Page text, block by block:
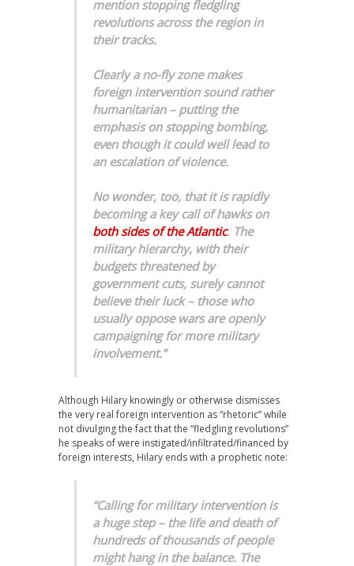
mention stopping fledgling
revolutions across the region in
their tracks.
Clearly a no-fly zone makes
foreign intervention sound rather
humanitarian – putting the
emphasis on stopping bombing,
even though it could well lead to
an escalation of violence.
No wonder, too, that it is rapidly
becoming a key call of hawks on
both sides of the Atlantic. The
military hierarchy, with their
budgets threatened by
government cuts, surely cannot
believe their luck – those who
usually oppose wars are openly
campaigning for more military
involvement.”
Although Hilary knowingly or otherwise dismisses
the very real foreign intervention as “rhetoric” while
not divulging the fact that the “fledgling revolutions”
he speaks of were instigated/infiltrated/financed by
foreign interests, Hilary ends with a prophetic note:
“Calling for military intervention is
a huge step – the life and death of
hundreds of thousands of people
might hang in the balance. The